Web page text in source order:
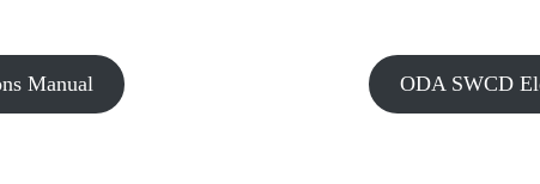
Manual ODA SWCD